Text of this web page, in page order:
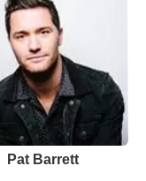
Pat Barrett